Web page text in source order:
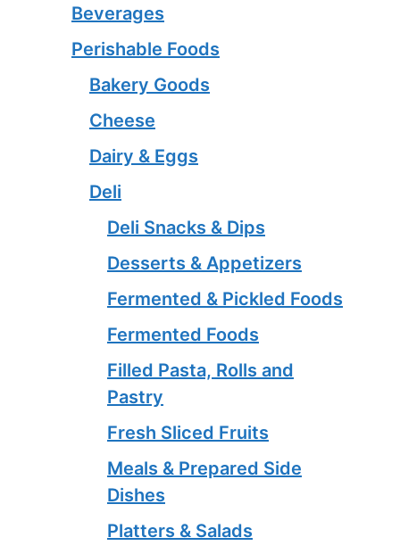
Beverages
Perishable Foods
Bakery Goods
Cheese
Dairy & Eggs
Deli
Deli Snacks & Dips
Desserts & Appetizers
Fermented & Pickled Foods
Fermented Foods
Filled Pasta, Rolls and
Pastry
Fresh Sliced Fruits
Meals & Prepared Side
Dishes
Platters & Salads